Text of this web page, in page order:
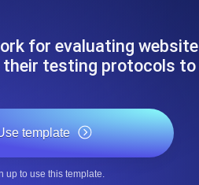
Automatic
to start.
DNS
for evaluating
testing protocols
template
up to use this template.